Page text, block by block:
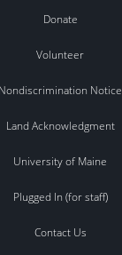
Donate
Volunteer
Nondiscrimination Notice
Land Acknowledgment
University of Maine
Plugged In (for staff)
Contact Us